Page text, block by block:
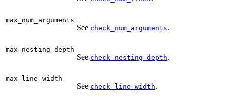
max_num_arguments
See check_num_arguments.
max_nesting_depth
See check_nesting_depth.
max_line_width
See check_line_width.